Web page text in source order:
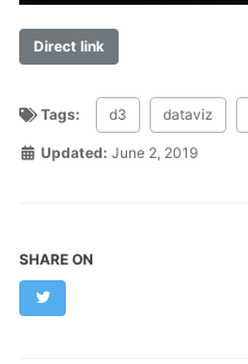
Direct link
Tags: d3 dataviz
Updated: June 2, 2019
SHARE ON